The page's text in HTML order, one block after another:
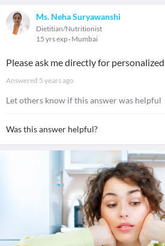
Ms. Neha Suryawanshi
Dietitian/Nutritionist
15 yrs exp Mumbai
Please ask me directly for
Answered 5 years ago
Let others know if this answer was helpful
Was this answer helpful?